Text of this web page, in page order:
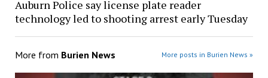
Auburn Police say license plate reader
technology led to shooting arrest early Tuesday
More from Burien News More posts in Burien News »